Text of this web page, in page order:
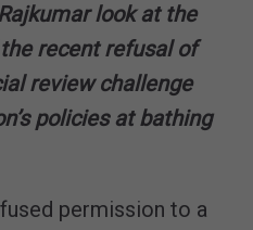
look at the
recent refusal of
review challenge
policies at bathing
permission to a